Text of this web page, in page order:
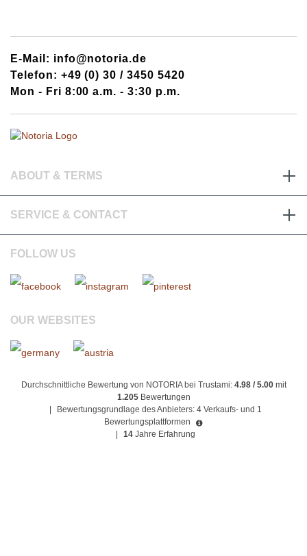
E-Mail: info@notoria.de
Telefon: +49 (0) 30 / 3450 5420
Mon - Fri 8:00 a.m. - 3:30 p.m.
ABOUT & TERMS
SERVICE & CONTACT
FOLLOW US
OUR WEBSITES
Durchschnittliche Bewertung von NOTORIA bei Trustami: 4.98 / 5.00mit
1.205 Bewertungen
Bewertungsgrundlage des Anbieters: 4 Verkaufs- und 1
Bewertungsplattformen
14 Jahre Erfahrung